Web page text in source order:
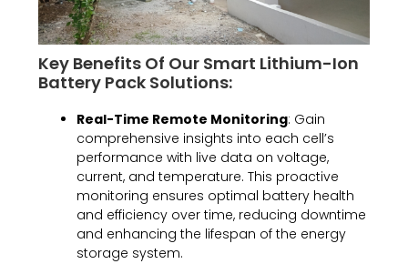
Key Benefits Of Our Smart Lithium-Ion
Battery Pack Solutions:
Real-Time Remote Monitoring: Gain
comprehensive insights into each cell’s
performance with live data on voltage,
current, and temperature. This proactive
monitoring ensures optimal battery health
and efficiency over time, reducing downtime
and enhancing the lifespan of the energy
storage system.